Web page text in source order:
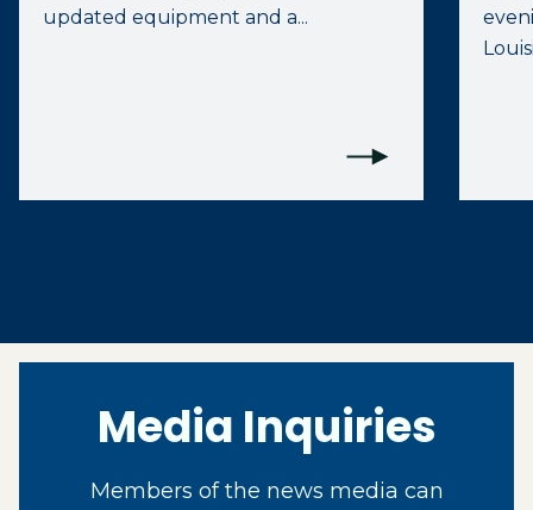
updated equipment and a...
Media Inquiries
Members of the news media can